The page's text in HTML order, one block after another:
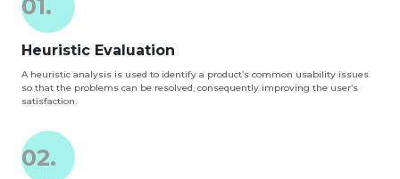
01.
Heuristic Evaluation
A heuristic analysis is used to identify a product’s common usability issues
so that the problems can be resolved, consequently improving the user’s
satisfaction.
02.